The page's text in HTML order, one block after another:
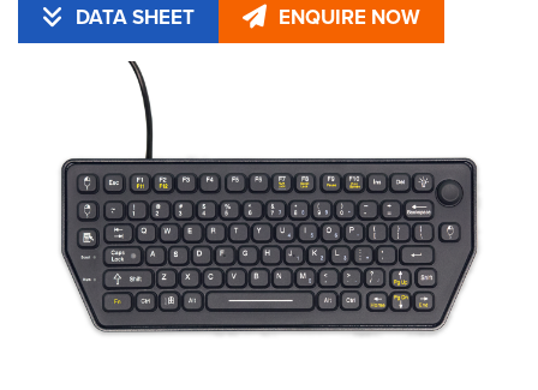
DATA SHEET ENQUIRE NOW